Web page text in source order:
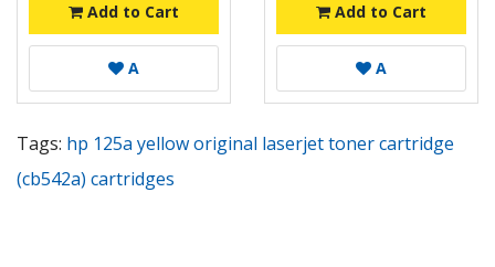
Add to Cart
A
Add to Cart
A
Tags: hp 125a yellow original laserjet toner cartridge
(cb542a) cartridges